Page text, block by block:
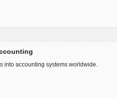
into accounting systems worldwide.